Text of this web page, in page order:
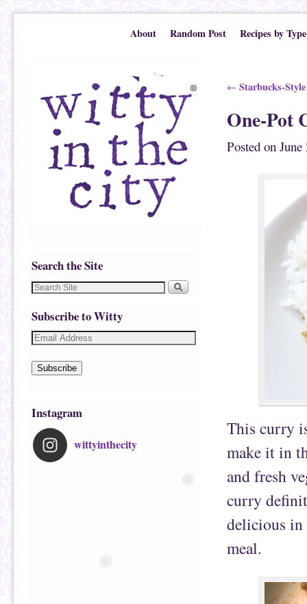
About Random Post Recipes by Type
Search the Site
Subscribe to Witty
Subscribe
Instagram
wittyinthecity
Post navigation
← Starbucks-
One-Pot
Posted on June
This curry
make it in
and fresh
curry
delicious in
meal.